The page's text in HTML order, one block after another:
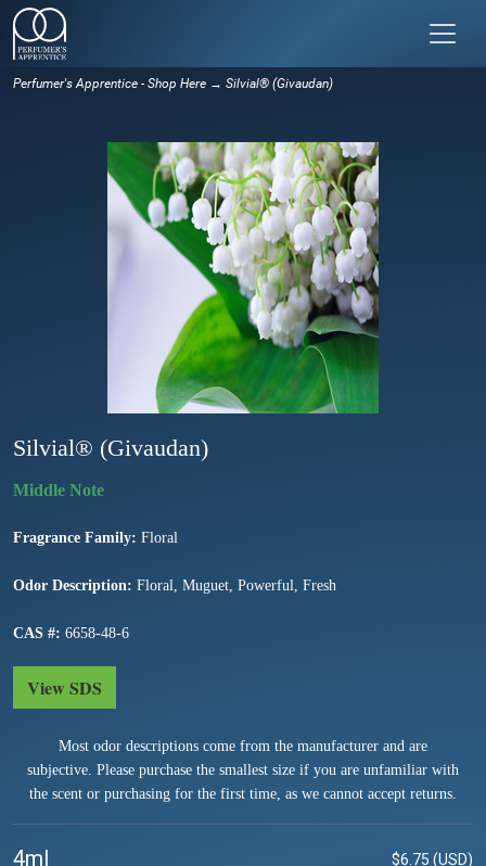
Perfumer's Apprentice - Shop Here → Silvial® (Givaudan)
Silvial® (Givaudan)
Fragrance Family: Floral
Odor Description: Floral, Muguet, Powerful, Fresh
CAS #: 6658-48-6
View SDS
Most odor descriptions come from the manufacturer and are
subjective. Please purchase the smallest size if you are unfamiliar with
the scent or purchasing for the first time, as we cannot accept returns.
4ml $6.75 (USD)